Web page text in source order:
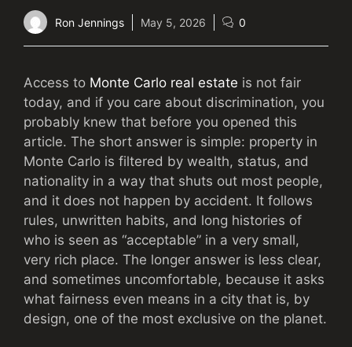
Ron Jennings May 5, 2026 0
Access to Monte Carlo real estate is not fair
today, and if you care about discrimination, you
probably knew that before you opened this
article. The short answer is simple: property in
Monte Carlo is filtered by wealth, status, and
nationality in a way that shuts out most people,
and it does not happen by accident. It follows
rules, unwritten habits, and long histories of
who is seen as “acceptable” in a very small,
very rich place. The longer answer is less clear,
and sometimes uncomfortable, because it asks
what fairness even means in a city that is, by
design, one of the most exclusive on the planet.